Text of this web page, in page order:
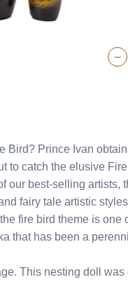
–
Bird? Prince Ivan
to catch the elusive
our best-selling
fairy tale artistic
fire bird theme is one
that has been a
This nesting doll